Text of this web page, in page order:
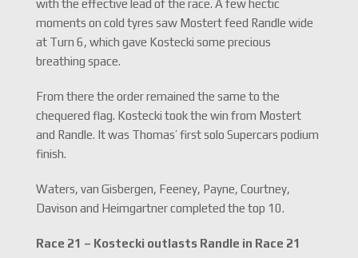
with the effective lead of the race. A few hectic
moments on cold tyres saw Mostert feed Randle wide
at Turn 6, which gave Kostecki some precious
breathing space.
From there the order remained the same to the
chequered flag. Kostecki took the win from Mostert
and Randle. It was Thomas’ first solo Supercars podium
finish.
Waters, van Gisbergen, Feeney, Payne, Courtney,
Davison and Heimgartner completed the top 10.
Race 21 – Kostecki outlasts Randle in Race 21